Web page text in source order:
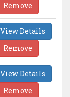
Remove
View Details
Remove
View Details
Remove